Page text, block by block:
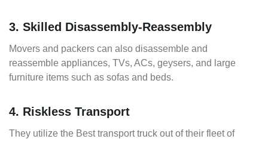
3. Skilled Disassembly-Reassembly
Movers and packers can also disassemble and
reassemble appliances, TVs, ACs, geysers, and large
furniture items such as sofas and beds.
4. Riskless Transport
They utilize the Best transport truck out of their fleet of